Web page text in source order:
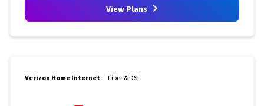
View Plans
Verizon Home Internet Fiber & DSL